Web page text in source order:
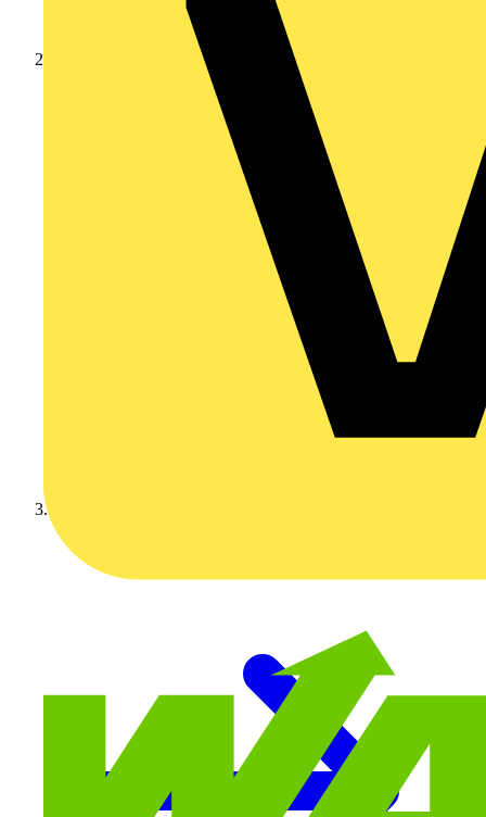
Volex Accessories